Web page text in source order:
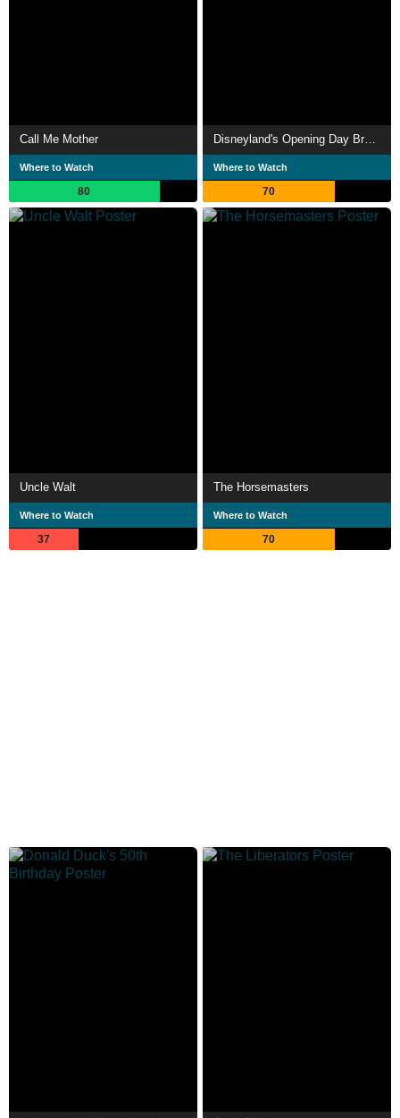
Call Me Mother
Where to Watch
80
Disneyland's Opening Day Broadcast
Where to Watch
70
Uncle Walt
Where to Watch
37
The Horsemasters
Where to Watch
70